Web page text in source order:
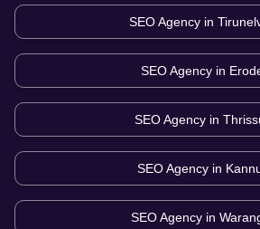
SEO Agency in
SEO Agency in
SEO Agency in
SEO Agency in
SEO Agency in